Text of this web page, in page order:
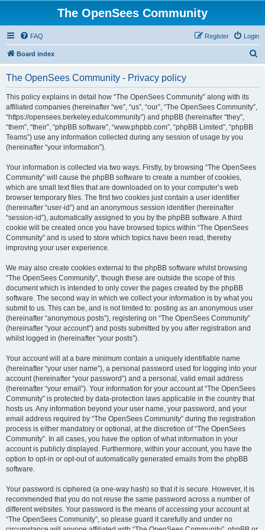
The OpenSees Community
FAQ Login
Register
Board index
The OpenSees Community - Privacy policy
This policy explains in detail how “The OpenSees Community” along with its
affiliated companies (hereinafter “we”, “us”, “our”, “The OpenSees Community”,
“https://opensees.berkeley.edu/community”) and phpBB (hereinafter “they”,
“them”, “their”, “phpBB software”, “www.phpbb.com”, “phpBB Limited”, “phpBB
Teams”) use any information collected during any session of usage by you
(hereinafter “your information”).
Your information is collected via two ways. Firstly, by browsing “The OpenSees
Community” will cause the phpBB software to create a number of cookies,
which are small text files that are downloaded on to your computer’s web
browser temporary files. The first two cookies just contain a user identifier
(hereinafter “user-id”) and an anonymous session identifier (hereinafter
“session-id”), automatically assigned to you by the phpBB software. A third
cookie will be created once you have browsed topics within “The OpenSees
Community” and is used to store which topics have been read, thereby
improving your user experience.
We may also create cookies external to the phpBB software whilst browsing
“The OpenSees Community”, though these are outside the scope of this
document which is intended to only cover the pages created by the phpBB
software. The second way in which we collect your information is by what you
submit to us. This can be, and is not limited to: posting as an anonymous user
(hereinafter “anonymous posts”), registering on “The OpenSees Community”
(hereinafter “your account”) and posts submitted by you after registration and
whilst logged in (hereinafter “your posts”).
Your account will at a bare minimum contain a uniquely identifiable name
(hereinafter “your user name”), a personal password used for logging into your
account (hereinafter “your password”) and a personal, valid email address
(hereinafter “your email”). Your information for your account at “The OpenSees
Community” is protected by data-protection laws applicable in the country that
hosts us. Any information beyond your user name, your password, and your
email address required by “The OpenSees Community” during the registration
process is either mandatory or optional, at the discretion of “The OpenSees
Community”. In all cases, you have the option of what information in your
account is publicly displayed. Furthermore, within your account, you have the
option to opt-in or opt-out of automatically generated emails from the phpBB
software.
Your password is ciphered (a one-way hash) so that it is secure. However, it is
recommended that you do not reuse the same password across a number of
different websites. Your password is the means of accessing your account at
“The OpenSees Community”, so please guard it carefully and under no